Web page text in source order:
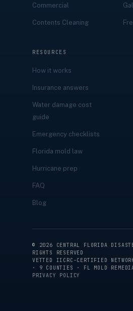
Commercial
Contents Cleaning
RESOURCES
How it works
Insurance answers
Water damage cost
guide
Emergency checklists
Florida mold law
Hurricane prep
FAQ
Blog
© 2026 CENTRAL FLORIDA
RIGHTS RESERVED
VETTED IICRC-CERTIFIED
· 9 COUNTIES · FL MOLD
PRIVACY POLICY